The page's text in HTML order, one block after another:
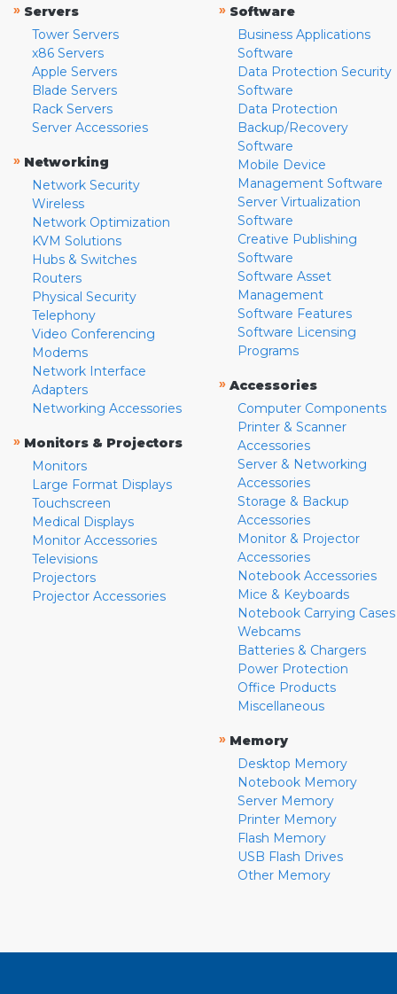
» Servers
Tower Servers
x86 Servers
Apple Servers
Blade Servers
Rack Servers
Server Accessories
» Networking
Network Security
Wireless
Network Optimization
KVM Solutions
Hubs & Switches
Routers
Physical Security
Telephony
Video Conferencing
Modems
Network Interface
Adapters
Networking Accessories
» Monitors & Projectors
Monitors
Large Format Displays
Touchscreen
Medical Displays
Monitor Accessories
Televisions
Projectors
Projector Accessories
» Software
Business Applications
Software
Data Protection Security
Software
Data Protection
Backup/Recovery
Software
Mobile Device
Management Software
Server Virtualization
Software
Creative Publishing
Software
Software Asset
Management
Software Features
Software Licensing
Programs
» Accessories
Computer Components
Printer & Scanner
Accessories
Server & Networking
Accessories
Storage & Backup
Accessories
Monitor & Projector
Accessories
Notebook Accessories
Mice & Keyboards
Notebook Carrying Cases
Webcams
Batteries & Chargers
Power Protection
Office Products
Miscellaneous
» Memory
Desktop Memory
Notebook Memory
Server Memory
Printer Memory
Flash Memory
USB Flash Drives
Other Memory